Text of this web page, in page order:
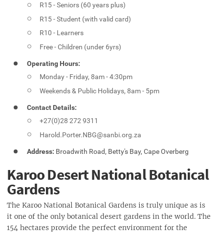
R15 - Seniors (60 years plus)
R15 - Student (with valid card)
R10 - Learners
Free - Children (under 6yrs)
Operating Hours:
Monday - Friday, 8am - 4:30pm
Weekends & Public Holidays, 8am - 5pm
Contact Details:
+27(0)28 272 9311
Harold.Porter.NBG@sanbi.org.za
Address: Broadwith Road, Betty's Bay, Cape Overberg
Karoo Desert National Botanical
Gardens
The Karoo National Botanical Gardens is truly unique as is
it one of the only botanical desert gardens in the world. The
154 hectares provide the perfect environment for the